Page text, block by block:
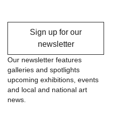
Sign up for our
newsletter
Our newsletter features
galleries and spotlights
upcoming exhibitions, events
and local and national art
news.